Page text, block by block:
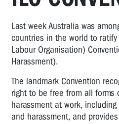
Last week Australia was
countries in the world to
Labour Organisation)
Harassment).
The landmark Convention
right to be free from all forms
harassment at work,
and harassment, and